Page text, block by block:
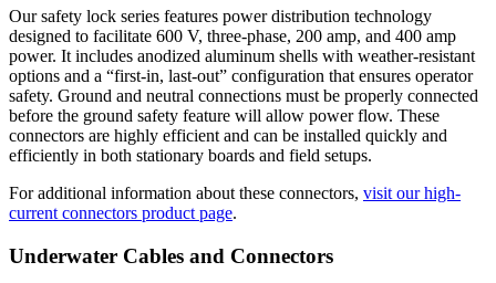
Our safety lock series features power distribution technology
designed to facilitate 600 V, three-phase, 200 amp, and 400 amp
power. It includes anodized aluminum shells with weather-resistant
options and a “first-in, last-out” configuration that ensures operator
safety. Ground and neutral connections must be properly connected
before the ground safety feature will allow power flow. These
connectors are highly efficient and can be installed quickly and
efficiently in both stationary boards and field setups.
For additional information about these connectors, visit our high-
current connectors product page.
Underwater Cables and Connectors